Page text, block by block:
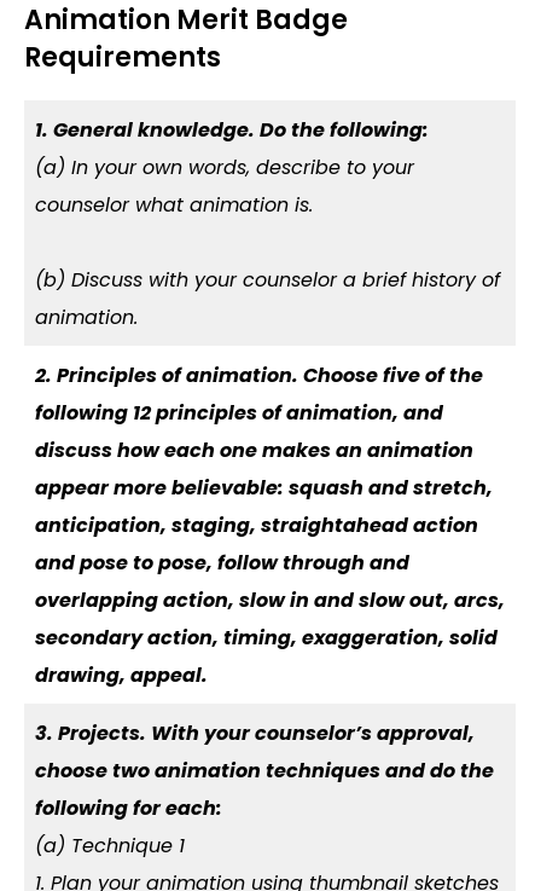
Animation Merit Badge
Requirements
1. General knowledge. Do the following:
(a) In your own words, describe to your
counselor what animation is.
(b) Discuss with your counselor a brief history of
animation.
2. Principles of animation. Choose five of the
following 12 principles of animation, and
discuss how each one makes an animation
appear more believable: squash and stretch,
anticipation, staging, straightahead action
and pose to pose, follow through and
overlapping action, slow in and slow out, arcs,
secondary action, timing, exaggeration, solid
drawing, appeal.
3. Projects. With your counselor’s approval,
choose two animation techniques and do the
following for each:
(a) Technique 1
1. Plan your animation using thumbnail sketches